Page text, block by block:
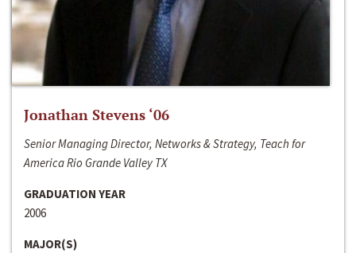
Jonathan Stevens ‘06
Senior Managing Director, Networks & Strategy, Teach for
America Rio Grande Valley TX
GRADUATION YEAR
2006
MAJOR(S)